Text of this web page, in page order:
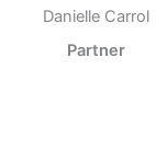
Danielle Carrol
Partner